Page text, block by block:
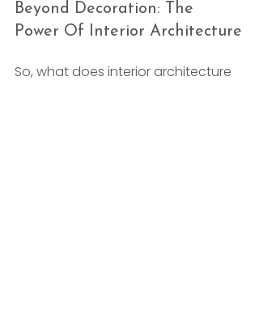
Beyond Decoration: The
Power Of Interior Architecture
So, what does interior architecture